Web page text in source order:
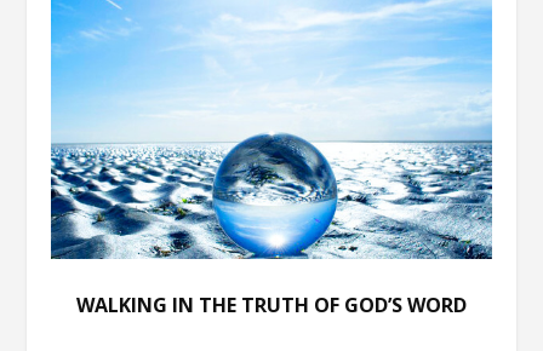
WALKING IN THE TRUTH OF GOD’S WORD